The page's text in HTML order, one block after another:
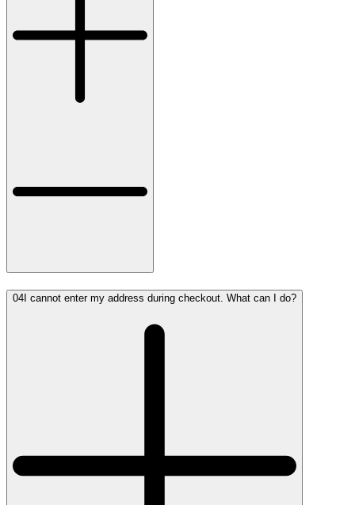
04I cannot enter my address during checkout. What can I do?